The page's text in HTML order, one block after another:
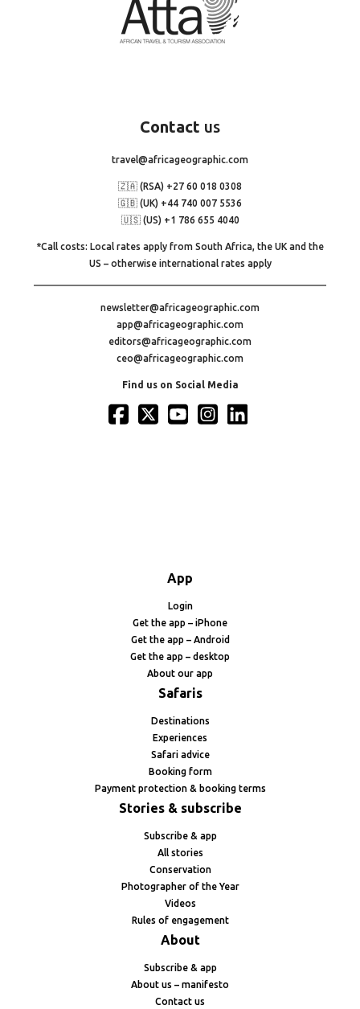
Contact us
travel@africageographic.com
🇿🇦 (RSA) +27 60 018 0308
🇬🇧 (UK) +44 740 007 5536
🇺🇸 (US) +1 786 655 4040
*Call costs: Local rates apply from South Africa, the UK and the
US – otherwise international rates apply
newsletter@africageographic.com
app@africageographic.com
editors@africageographic.com
ceo@africageographic.com
Find us on Social Media
App
Login
Get the app – iPhone
Get the app – Android
Get the app – desktop
About our app
Safaris
Destinations
Experiences
Safari advice
Booking form
Payment protection & booking terms
Stories & subscribe
Subscribe & app
All stories
Conservation
Photographer of the Year
Videos
Rules of engagement
About
Subscribe & app
About us – manifesto
Contact us